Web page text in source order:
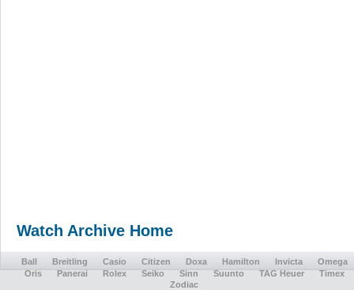
Watch Archive Home
Ball Breitling Casio Citizen Doxa Hamilton Invicta
Omega
Oris
Panerai Rolex Seiko Sinn Suunto TAG Heuer
Timex
Zodiac